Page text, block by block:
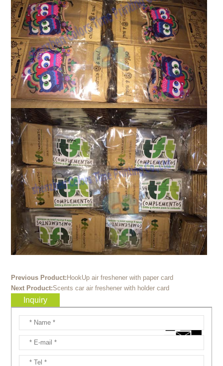
Previous Product: HookUp air freshener with paper card
Next Product:Scents car air freshener with holder card
Inquiry